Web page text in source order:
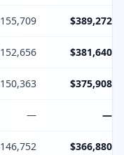
$389,272
$381,640
$375,908
— —
$366,880